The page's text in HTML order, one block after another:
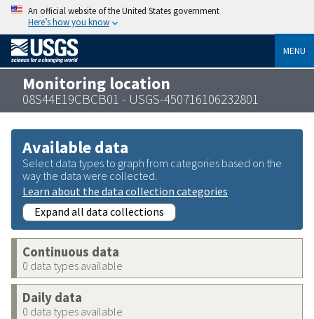
An official website of the United States government
Here’s how you know
MENU
Monitoring location
08S44E19CBCB01 - USGS-450716106232801
Available data
Select data types to graph from categories based on the
way the data were collected.
Learn about the data collection categories
Expand all data collections
Continuous data
0 data types available
Daily data
0 data types available